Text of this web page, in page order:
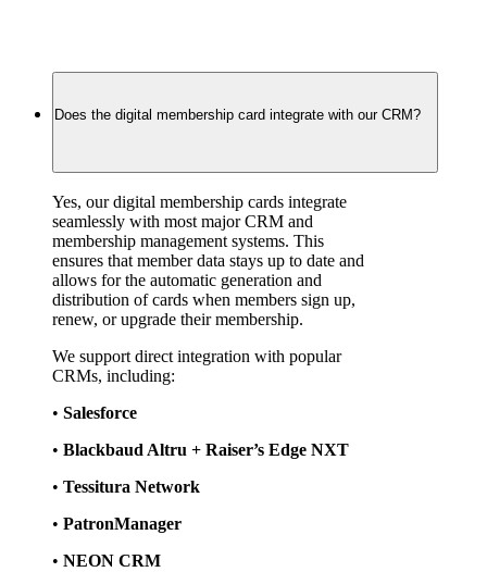
Does the digital membership card integrate with our CRM?
Yes, our digital membership cards integrate
seamlessly with most major CRM and
membership management systems. This
ensures that member data stays up to date and
allows for the automatic generation and
distribution of cards when members sign up,
renew, or upgrade their membership.
We support direct integration with popular
CRMs, including:
• Salesforce
• Blackbaud Altru + Raiser’s Edge NXT
• Tessitura Network
• PatronManager
• NEON CRM